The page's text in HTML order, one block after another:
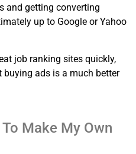
and getting converting
up to Google or Yahoo
job ranking sites quickly,
buying ads is a much better
To Make My Own